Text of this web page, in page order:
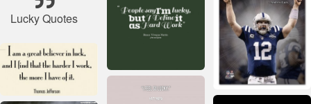
Lucky Quotes